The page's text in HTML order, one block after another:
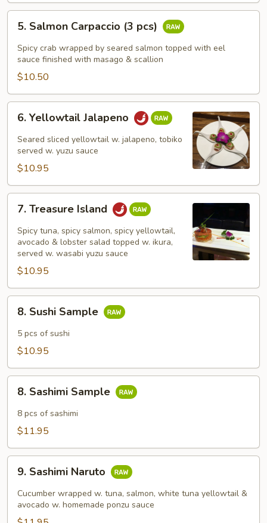
Salmon
Carpaccio
pcs)
5. Salmon Carpaccio (3 pcs)
Spicy crab wrapped by seared salmon topped with eel
sauce finished with masago & scallion
$10.50
Yellowtail
Jalapeno
6. Yellowtail Jalapeno
Seared sliced yellowtail w. jalapeno, tobiko
served w. yuzu sauce
$10.95
Treasure
Island
7. Treasure Island
Spicy tuna, spicy salmon, spicy yellowtail,
avocado & lobster salad topped w. ikura,
served w. wasabi yuzu sauce
$10.95
Sushi
Sample
8. Sushi Sample
5 pcs of sushi
$10.95
Sashimi
Sample
8. Sashimi Sample
8 pcs of sashimi
$11.95
Sashimi
Naruto
9. Sashimi Naruto
Cucumber wrapped w. tuna, salmon, white tuna yellowtail &
avocado w. homemade ponzu sauce